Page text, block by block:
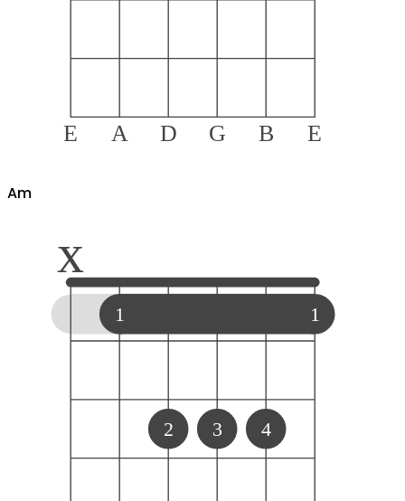
E A D G B E
Am
1 1
x
2 3 4